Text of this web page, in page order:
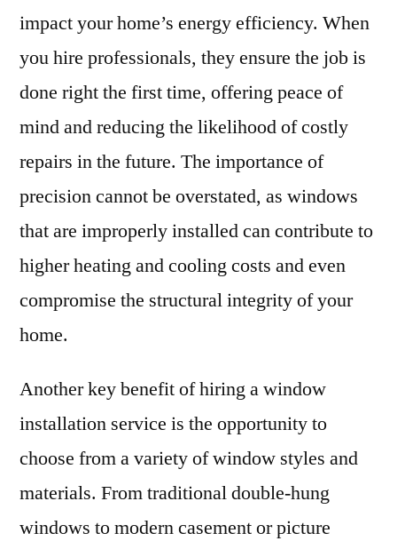
impact your home’s energy efficiency. When
you hire professionals, they ensure the job is
done right the first time, offering peace of
mind and reducing the likelihood of costly
repairs in the future. The importance of
precision cannot be overstated, as windows
that are improperly installed can contribute to
higher heating and cooling costs and even
compromise the structural integrity of your
home.
Another key benefit of hiring a window
installation service is the opportunity to
choose from a variety of window styles and
materials. From traditional double-hung
windows to modern casement or picture